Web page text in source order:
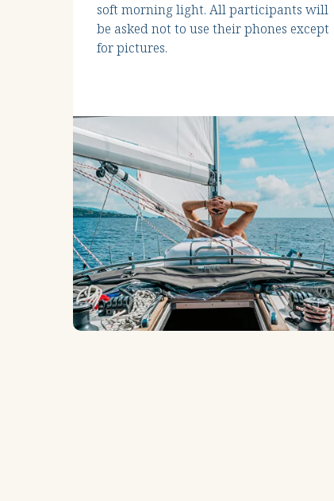
soft morning light. All participants will
be asked not to use their phones except
for pictures.